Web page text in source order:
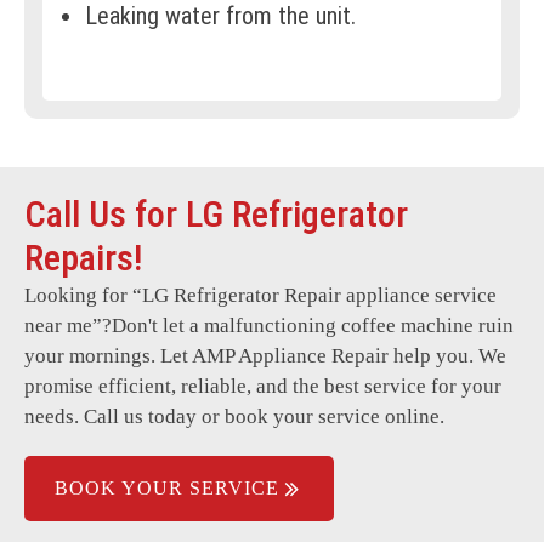
Leaking water from the unit.
Door seals or gaskets damaged.
Condenser coils not working.
Refrigerator constantly cycling.
Faulty LED or interior lights.
Call Us for LG Refrigerator
Repairs!
Looking for “LG Refrigerator Repair appliance service
near me”?Don't let a malfunctioning coffee machine ruin
your mornings. Let AMP Appliance Repair help you. We
promise efficient, reliable, and the best service for your
needs. Call us today or book your service online.
BOOK YOUR SERVICE